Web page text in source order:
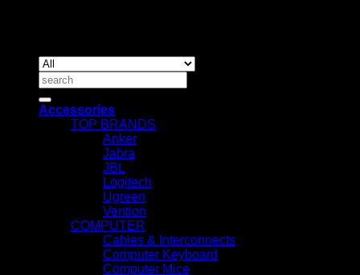
Search
for:
Accessories
TOP BRANDS
Anker
Jabra
JBL
Logitech
Ugreen
Vention
COMPUTER
Cables & Interconnects
Computer Keyboard
Computer Mice